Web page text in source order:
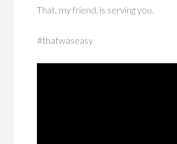
That, my friend, is serving you.
#thatwaseasy